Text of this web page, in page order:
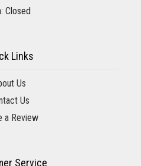
Closed
Links
Us
Us
a Review
Service